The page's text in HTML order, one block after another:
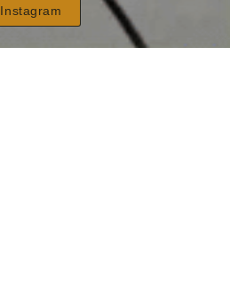
Instagram